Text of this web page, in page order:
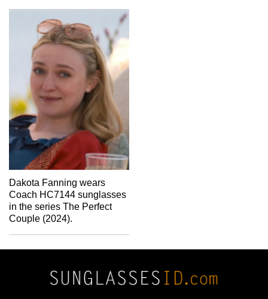
Dakota Fanning wears
Coach HC7144 sunglasses
in the series The Perfect
Couple (2024).